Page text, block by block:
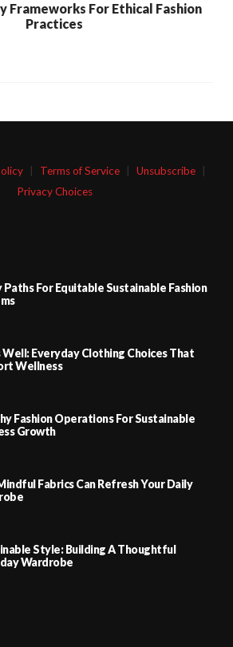
Frameworks For Ethical Fashion
Practices
Terms of Service Unsubscribe
Privacy Choices
Paths For Equitable Sustainable Fashion
Well: Everyday Clothing Choices That
Wellness
Fashion Operations For Sustainable
Growth
Fabrics Can Refresh Your Daily
Style: Building A Thoughtful
Wardrobe